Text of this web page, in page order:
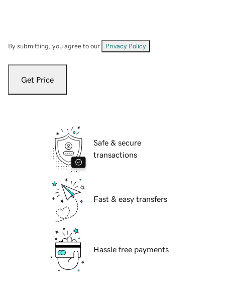
By submitting, you agree to our Privacy Policy
Get Price
Safe & secure
transactions
Fast & easy transfers
Hassle free payments